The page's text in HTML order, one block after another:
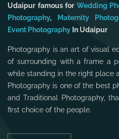
Udaipur famous for Wedding
Photography, Maternity
Event Photography In Udaipur
Photography is an art of visual
of surrounding with a frame a
while standing in the right place
Photography is one of the best
and Traditional Photography,
first choice of the people.